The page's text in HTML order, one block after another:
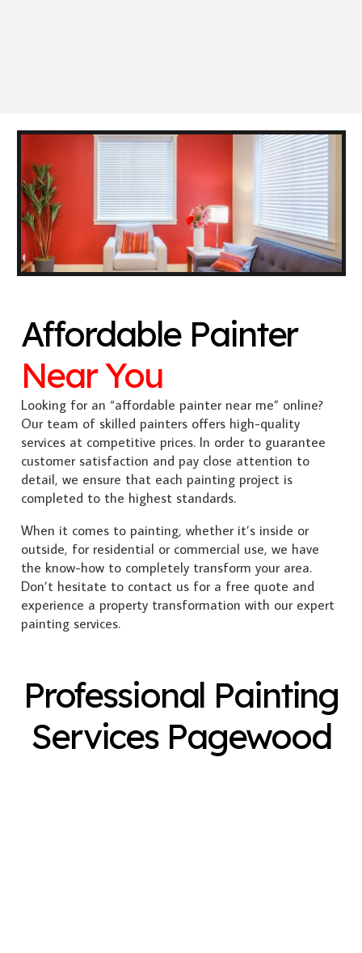
Affordable Painter
Near You
Looking for an “affordable painter near me” online?
Our team of skilled painters offers high-quality
services at competitive prices. In order to guarantee
customer satisfaction and pay close attention to
detail, we ensure that each painting project is
completed to the highest standards.
When it comes to painting, whether it’s inside or
outside, for residential or commercial use, we have
the know-how to completely transform your area.
Don’t hesitate to contact us for a free quote and
experience a property transformation with our expert
painting services.
Professional Painting
Services Pagewood
Exterior Painting